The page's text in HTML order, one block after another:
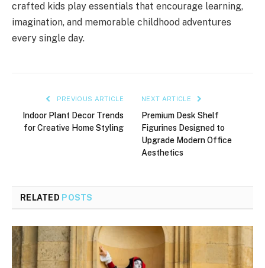
crafted kids play essentials that encourage learning,
imagination, and memorable childhood adventures
every single day.
PREVIOUS ARTICLE
Indoor Plant Decor Trends
for Creative Home Styling
NEXT ARTICLE
Premium Desk Shelf
Figurines Designed to
Upgrade Modern Office
Aesthetics
RELATED POSTS